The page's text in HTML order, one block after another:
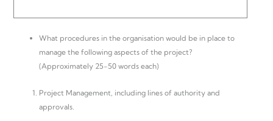
What procedures in the organisation would be in place to
manage the following aspects of the project?
(Approximately 25-50 words each)
Project Management, including lines of authority and
approvals.